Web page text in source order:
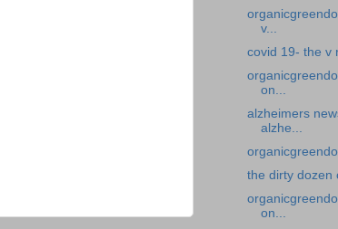
v...
covid 19- the v
on...
alzheimers
alzhe...
the dirty dozen
on...